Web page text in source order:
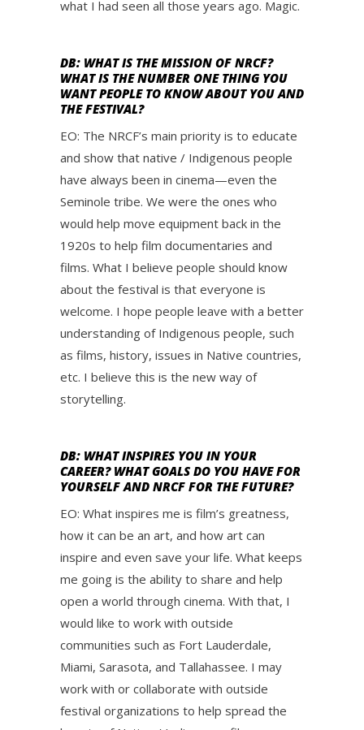
what I had seen all those years ago. Magic.
DB: WHAT IS THE MISSION OF NRCF?
WHAT IS THE NUMBER ONE THING YOU
WANT PEOPLE TO KNOW ABOUT YOU AND
THE FESTIVAL?
EO: The NRCF’s main priority is to educate
and show that native / Indigenous people
have always been in cinema—even the
Seminole tribe. We were the ones who
would help move equipment back in the
1920s to help film documentaries and
films. What I believe people should know
about the festival is that everyone is
welcome. I hope people leave with a better
understanding of Indigenous people, such
as films, history, issues in Native countries,
etc. I believe this is the new way of
storytelling.
DB: WHAT INSPIRES YOU IN YOUR
CAREER? WHAT GOALS DO YOU HAVE FOR
YOURSELF AND NRCF FOR THE FUTURE?
EO: What inspires me is film’s greatness,
how it can be an art, and how art can
inspire and even save your life. What keeps
me going is the ability to share and help
open a world through cinema. With that, I
would like to work with outside
communities such as Fort Lauderdale,
Miami, Sarasota, and Tallahassee. I may
work with or collaborate with outside
festival organizations to help spread the